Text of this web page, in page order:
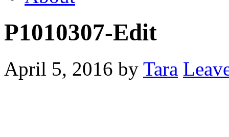
P1010307-Edit
April 5, 2016 by Tara